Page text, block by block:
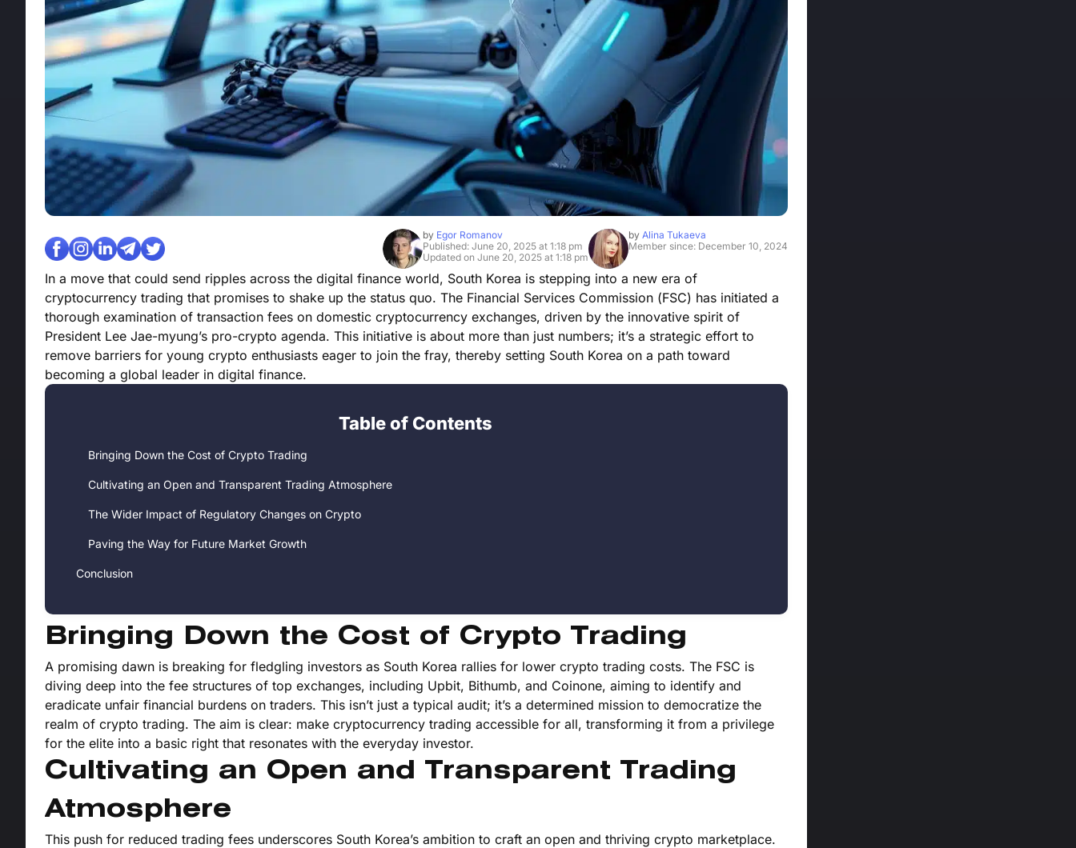
by Egor Romanov
Published: June 20, 2025 at 1:18 pm
Updated on June 20, 2025 at 1:18 pm
by Alina Tukaeva
Member since: December 10, 2024
In a move that could send ripples across the digital finance world, South Korea is stepping into a new era of
cryptocurrency trading that promises to shake up the status quo. The Financial Services Commission (FSC) has initiated a
thorough examination of transaction fees on domestic cryptocurrency exchanges, driven by the innovative spirit of
President Lee Jae-myung’s pro-crypto agenda. This initiative is about more than just numbers; it’s a strategic effort to
remove barriers for young crypto enthusiasts eager to join the fray, thereby setting South Korea on a path toward
becoming a global leader in digital finance.
Table of Contents
Bringing Down the Cost of Crypto Trading
Cultivating an Open and Transparent Trading Atmosphere
The Wider Impact of Regulatory Changes on Crypto
Paving the Way for Future Market Growth
Conclusion
Bringing Down the Cost of Crypto Trading
A promising dawn is breaking for fledgling investors as South Korea rallies for lower crypto trading costs. The FSC is
diving deep into the fee structures of top exchanges, including Upbit, Bithumb, and Coinone, aiming to identify and
eradicate unfair financial burdens on traders. This isn’t just a typical audit; it’s a determined mission to democratize the
realm of crypto trading. The aim is clear: make cryptocurrency trading accessible for all, transforming it from a privilege
for the elite into a basic right that resonates with the everyday investor.
Cultivating an Open and Transparent Trading
Atmosphere
This push for reduced trading fees underscores South Korea’s ambition to craft an open and thriving crypto marketplace.